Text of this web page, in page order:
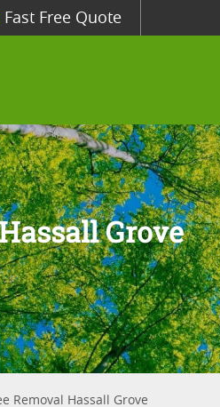
Fast Free Quote
Grove
Removal Hassall Grove